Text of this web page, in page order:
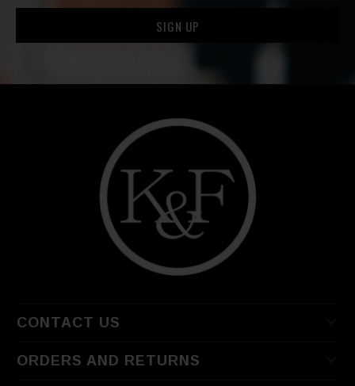
CONTACT US
ORDERS AND RETURNS